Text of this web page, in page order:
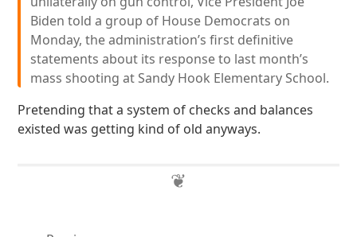
Biden told a group of House Democrats on
Monday, the administration’s first definitive
statements about its response to last month’s
mass shooting at Sandy Hook Elementary School.
Pretending that a system of checks and balances
existed was getting kind of old anyways.